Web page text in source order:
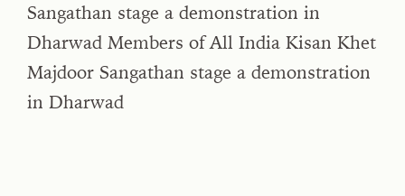
Sangathan stage a demonstration in
Dharwad Members of All India Kisan Khet
Majdoor Sangathan stage a demonstration
in Dharwad